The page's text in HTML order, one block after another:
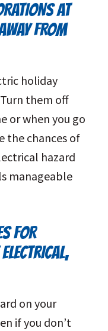
AT
FROM
holiday
them off
or when you go
the chances of
hazard
manageable
FOR
on your
if you don’t